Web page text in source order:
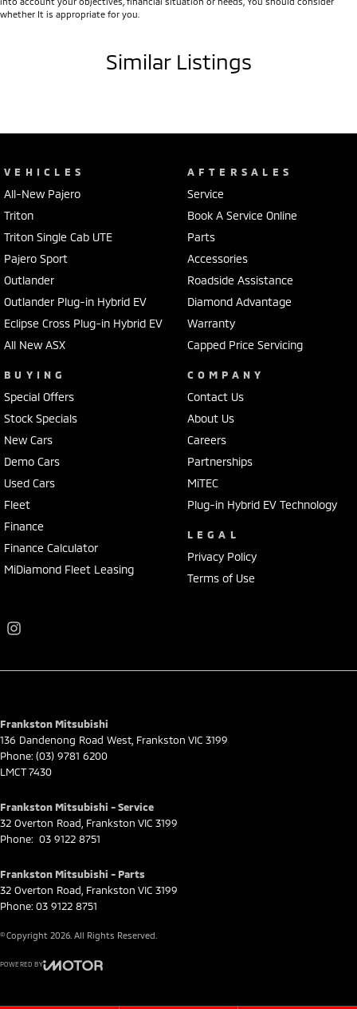
whether It is appropriate for you.
Similar Listings
VEHICLES
All-New Pajero
Triton
Triton Single Cab UTE
Pajero Sport
Outlander
Outlander Plug-in Hybrid EV
Eclipse Cross Plug-in Hybrid EV
All New ASX
BUYING
Special Offers
Stock Specials
New Cars
Demo Cars
Used Cars
Fleet
Finance
Finance Calculator
MiDiamond Fleet Leasing
AFTERSALES
Service
Book A Service Online
Parts
Accessories
Roadside Assistance
Diamond Advantage
Warranty
Capped Price Servicing
COMPANY
Contact Us
About Us
Careers
Partnerships
MiTEC
Plug-in Hybrid EV Technology
LEGAL
Privacy Policy
Terms of Use
Frankston Mitsubishi
136 Dandenong Road West Frankston VIC 3199
Phone: (03) 9781 6200
LMCT 7430
Frankston Mitsubishi - Service
32 Overton Road Frankston VIC 3199
Phone: 03 9122 8751
Frankston Mitsubishi - Parts
32 Overton Road Frankston VIC 3199
Phone: 03 9122 8751
© Copyright 2026 . All Rights Reserved.
POWERED BY